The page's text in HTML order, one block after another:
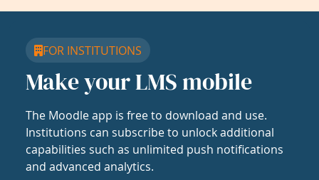
FOR INSTITUTIONS
Make your LMS mobile
The Moodle app is free to download and use.
Institutions can subscribe to unlock additional
capabilities such as unlimited push notifications
and advanced analytics.